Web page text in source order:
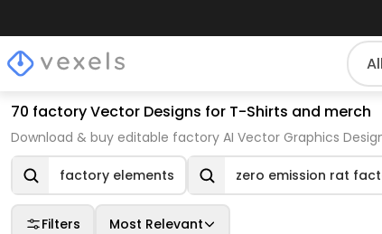
All
70 factory Vector Designs for T-Shirts and merch
Download & buy editable factory AI Vector Graphics
factory elements zero emission rat
Filters Most Relevant